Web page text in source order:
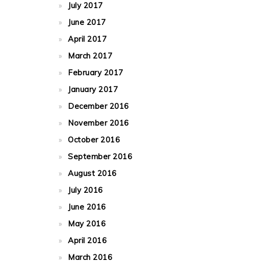
July 2017
June 2017
April 2017
March 2017
February 2017
January 2017
December 2016
November 2016
October 2016
September 2016
August 2016
July 2016
June 2016
May 2016
April 2016
March 2016